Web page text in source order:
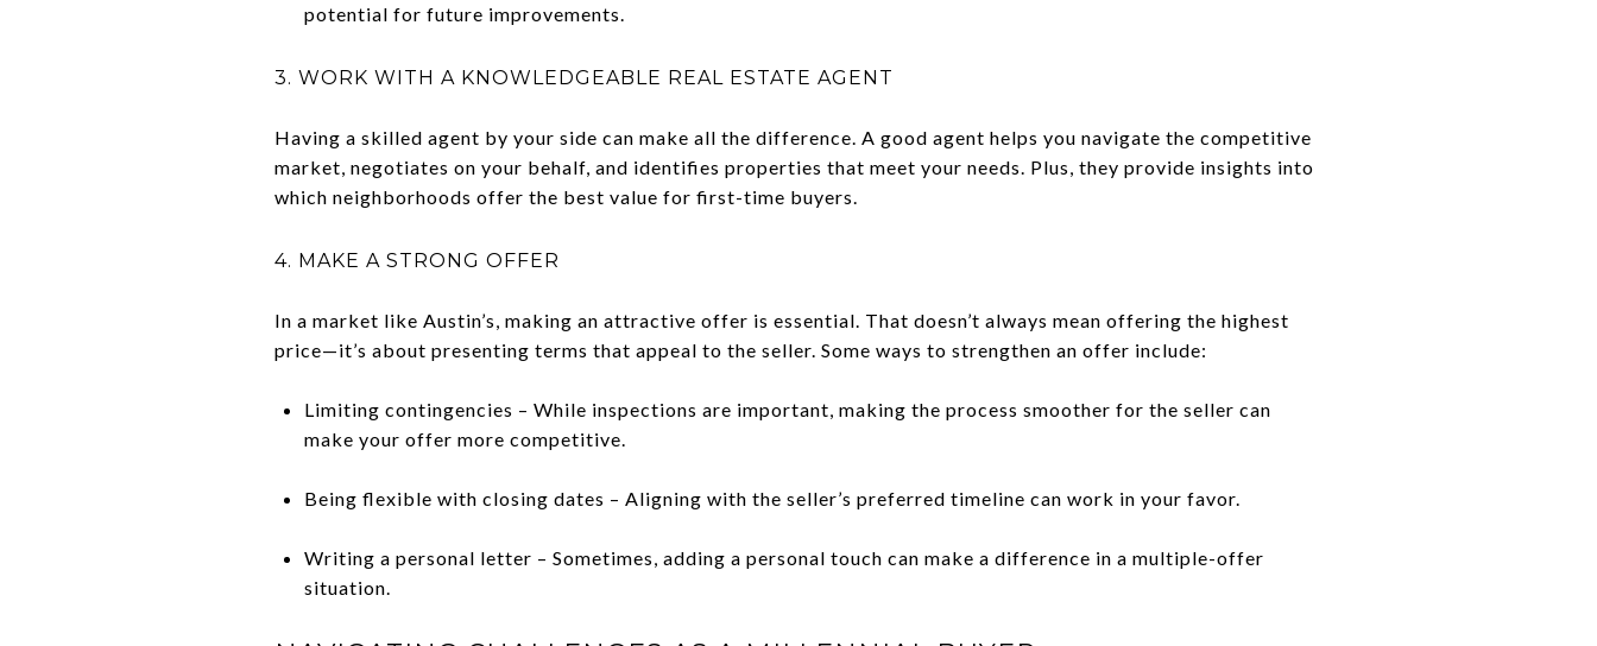
potential for future improvements.
3. WORK WITH A KNOWLEDGEABLE REAL ESTATE AGENT
Having a skilled agent by your side can make all the difference. A good agent helps you navigate the competitive
market, negotiates on your behalf, and identifies properties that meet your needs. Plus, they provide insights into
which neighborhoods offer the best value for first-time buyers.
4. MAKE A STRONG OFFER
In a market like Austin’s, making an attractive offer is essential. That doesn’t always mean offering the highest
price—it’s about presenting terms that appeal to the seller. Some ways to strengthen an offer include:
Limiting contingencies – While inspections are important, making the process smoother for the seller can
make your offer more competitive.
Being flexible with closing dates – Aligning with the seller’s preferred timeline can work in your favor.
Writing a personal letter – Sometimes, adding a personal touch can make a difference in a multiple-offer
situation.